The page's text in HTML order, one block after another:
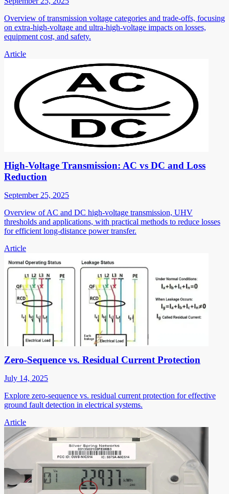
Overview of transmission voltage categories and trade-offs, focusing
on extra-high-voltage and ultra-high-voltage impacts on losses,
equipment cost, and safety.
Article
High-Voltage Transmission: AC vs DC and Loss
Reduction
September 25, 2025
Overview of AC and DC high-voltage transmission, UHV
thresholds and applications, with practical methods to reduce losses
for efficient long-distance power transfer.
Article
Zero-Sequence vs. Residual Current Protection
July 14, 2025
Explore zero-sequence vs. residual current protection for effective
ground fault detection in electrical systems.
Article